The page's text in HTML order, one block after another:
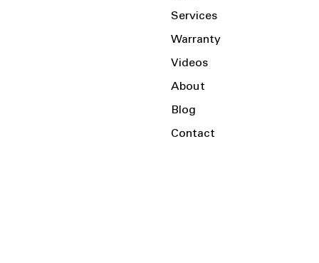
Services
Warranty
Videos
About
Blog
Contact